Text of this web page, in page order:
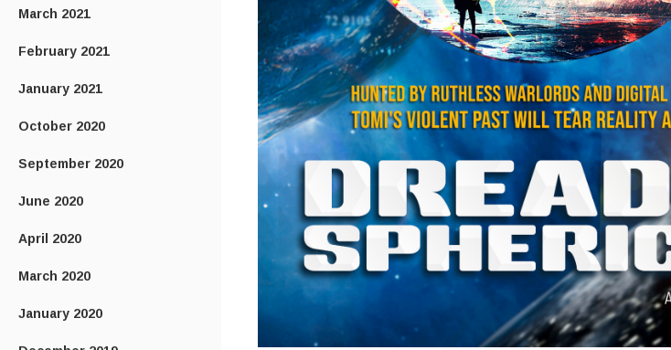
March 2021
February 2021
January 2021
October 2020
September 2020
June 2020
April 2020
March 2020
January 2020